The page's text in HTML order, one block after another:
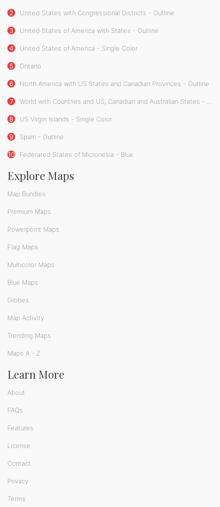
2 United States with Congressional Districts - Outline
3 United States of America with States - Outline
4 United States of America - Single Color
5 Ontario
6 North America with US States and Canadian Provinces - Outline
7 World with Countries and US, Canadian and Australian States - Single Color
8 US Virgin Islands - Single Color
9 Spain - Outline
10 Federated States of Micronesia - Blue
Explore Maps
Map Bundles
Premium Maps
Powerpoint Maps
Flag Maps
Multicolor Maps
Blue Maps
Globes
Map Activity
Trending Maps
Maps A - Z
Learn More
About
FAQs
Features
License
Contact
Privacy
Terms